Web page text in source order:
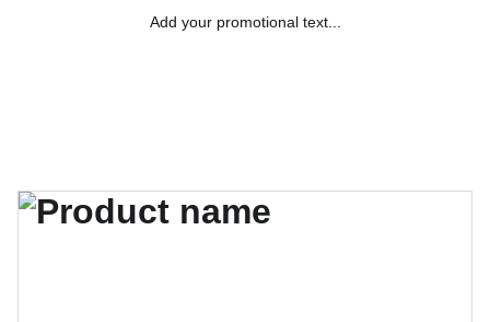
Add your promotional text...